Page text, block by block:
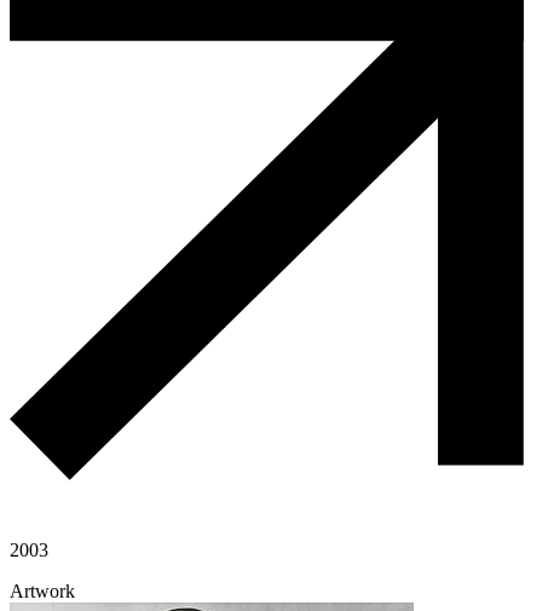
2003
Artwork